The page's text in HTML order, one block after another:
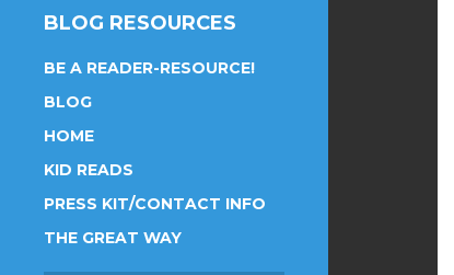
BLOG RESOURCES
BE A READER-RESOURCE!
BLOG
HOME
KID READS
PRESS KIT/CONTACT INFO
THE GREAT WAY